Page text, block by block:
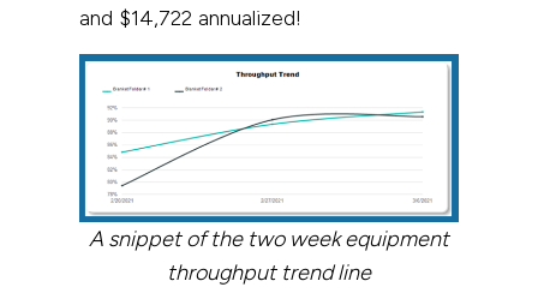
and $14,722 annualized!
A snippet of the two week equipment
throughput trend line